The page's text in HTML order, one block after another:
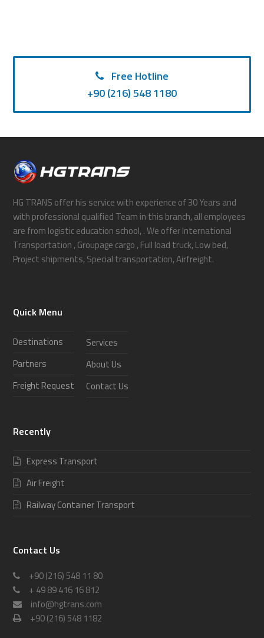
Free Hotline
+90 (216) 548 1180
HG TRANS offer his service with experience of 30 Years and
with professional qualified Team in this branch, all employees
are from logistic education school, . We offer International
Transportation , Groupage cargo , Full load truck, Low bed,
Project shipments, Special transportation, Airfreight.
Quick Menu
Destinations
Partners
Freight Request
Services
About Us
Contact Us
Recently
Express Transport
Air Freight
Railway Container Transport
Contact Us
+90 (216) 548 11 80
+ 49 89 416 16 812
info@hgtrans.com
+90 (216) 548 1182